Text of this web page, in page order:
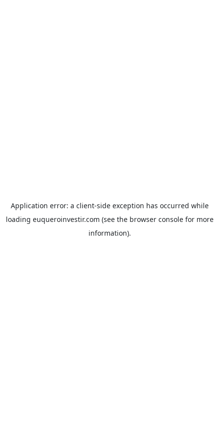
Application error: a client-side exception has occurred while
loading euqueroinvestir.com (see the browser consolefor more
information).